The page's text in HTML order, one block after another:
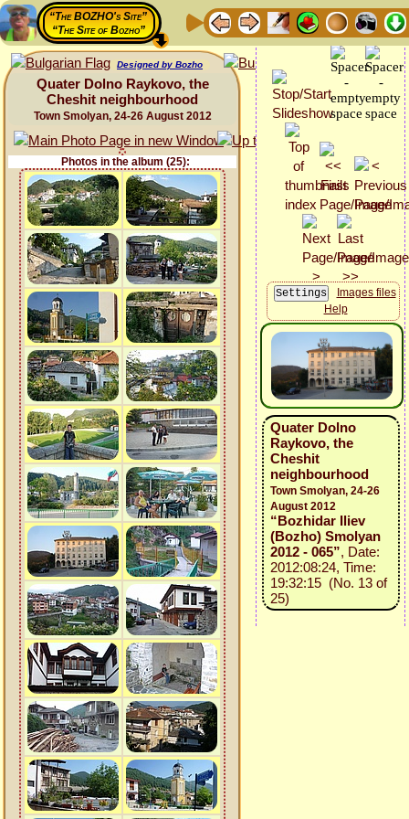
“The BOZHO's Site”
“The Site of Bozho”
Designed by Bozho
Quater Dolno Raykovo, the
Cheshit neighbourhood
Town Smolyan, 24-26 August 2012
Photos in the album (25):
Images files
Help
Quater Dolno
Raykovo, the
Cheshit
neighbourhood
Town Smolyan, 24-26
August 2012
“Bozhidar Iliev
(Bozho) Smolyan
2012 - 065”, Date:
2012:08:24, Time:
19:32:15 (No. 13 of
25)